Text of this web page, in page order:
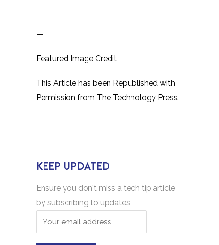
—
Featured Image Credit
This Article has been Republished with
Permission from The Technology Press.
KEEP UPDATED
Ensure you don't miss a tech tip article
by subscribing to updates